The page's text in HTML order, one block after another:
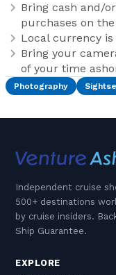
Bring cash and/
purchases on
Local currency is
Bring your
of your time
Photography
Independent cruise
500+ destinations
by cruise insiders.
Ship Guarantee.
EXPLORE